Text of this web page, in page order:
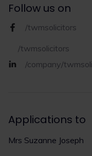
Follow us on
/twmsolicitors
/twmsolicitors
/company/
Applications to
Mrs Suzanne Joseph